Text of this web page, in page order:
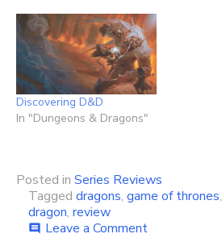
Discovering D&D
In "Dungeons & Dragons"
Posted in Series Reviews
Tagged dragons, game of thrones,
dragon, review
comment Leave a Commenton